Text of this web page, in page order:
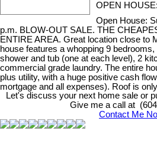
OPEN
Open House:
p.m. BLOW-OUT SALE. THE
ENTIRE AREA. Great location close to
house features a whopping 9
shower and tub (one at each level), 2
commercial grade laundry. The entire
plus utility, with a huge positive cash
mortgage and all expenses). Roof is
Let's discuss your next home sale or
Give me a call at
Contact Me